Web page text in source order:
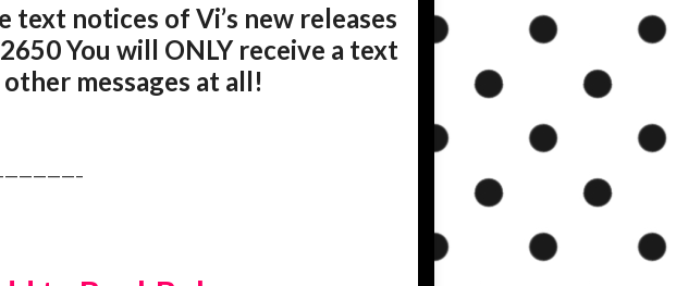
notices of Vi’s new releases
You will ONLY receive a text
messages at all!